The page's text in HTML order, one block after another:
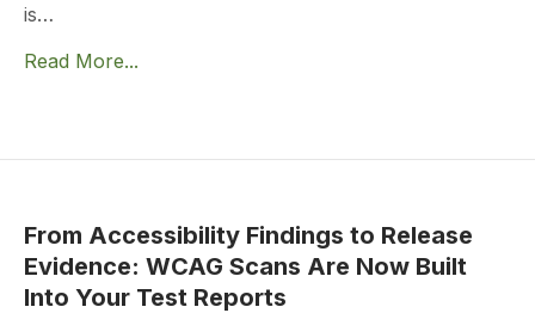
is…
Read More...
From Accessibility Findings to Release
Evidence: WCAG Scans Are Now Built
Into Your Test Reports